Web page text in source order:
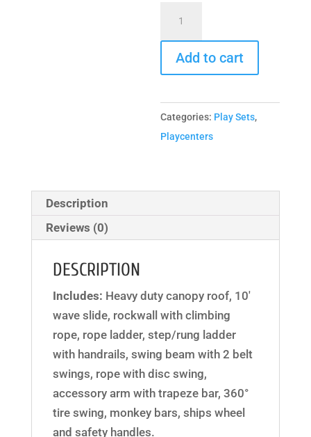
Combo
3
Add to cart
Categories: Play Sets,
Playcenters
Description
Reviews (0)
DESCRIPTION
Includes: Heavy duty canopy roof, 10′
wave slide, rockwall with climbing
rope, rope ladder, step/rung ladder
with handrails, swing beam with 2 belt
swings, rope with disc swing,
accessory arm with trapeze bar, 360°
tire swing, monkey bars, ships wheel
and safety handles.